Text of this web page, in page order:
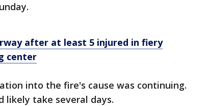
after at least 5 injured in fiery
center
into the fire's cause was continuing.
likely take several days.